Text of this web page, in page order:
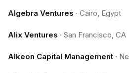
Algebra Ventures · Cairo, Egypt
Alix Ventures · San Francisco, CA
Alkeon Capital Management ·